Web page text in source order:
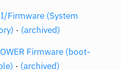
Firmware (System
· (archived)
Firmware (boot-
· (archived)